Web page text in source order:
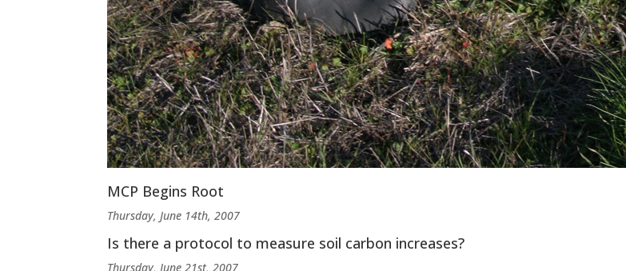
MCP Begins Root
Thursday, June 14th, 2007
Is there a protocol to measure soil carbon increases?
Thursday, June 21st, 2007